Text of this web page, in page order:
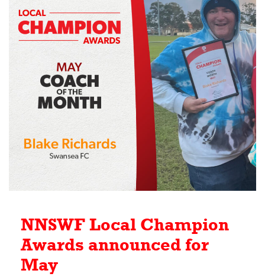
NNSWF Local Champion
Awards announced for
May